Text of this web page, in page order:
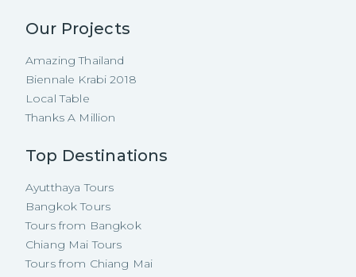
Our Projects
Amazing Thailand
Biennale Krabi 2018
Local Table
Thanks A Million
Top Destinations
Ayutthaya Tours
Bangkok Tours
Tours from Bangkok
Chiang Mai Tours
Tours from Chiang Mai